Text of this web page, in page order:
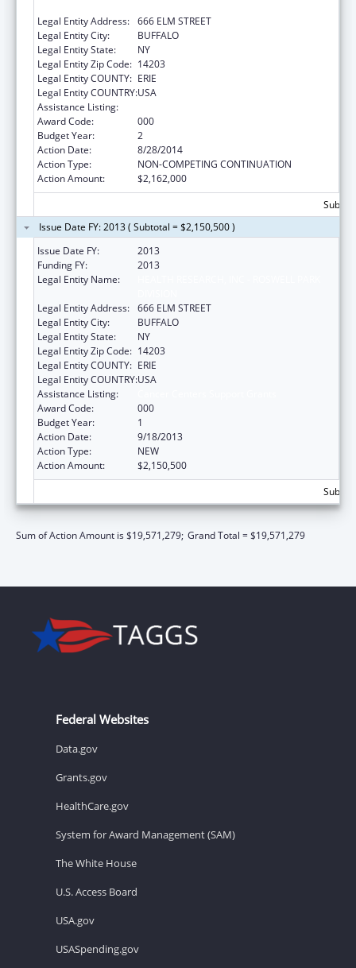
Legal Entity Address: 666 ELM STREET
Legal Entity City:
BUFFALO
Legal Entity State:
NY
Legal Entity Zip Code: 14203
Legal Entity COUNTY: ERIE
Legal Entity COUNTRY:USA
Assistance Listing:
Award Code:
000
Budget Year:
2
Action Date:
8/28/2014
Action Type:
NON-COMPETING CONTINUATION
Action Amount:
$2,162,000
Issue Date FY: 2013 ( Subtotal = $2,150,500 )
Issue Date FY:
2013
Funding FY:
2013
Legal Entity Name:
Legal Entity Address: 666 ELM STREET
Legal Entity City:
BUFFALO
Legal Entity State:
NY
Legal Entity Zip Code: 14203
Legal Entity COUNTY: ERIE
Legal Entity COUNTRY:USA
Assistance Listing:
Award Code:
000
Budget Year:
1
Action Date:
9/18/2013
Action Type:
NEW
Action Amount:
$2,150,500
Sum of Action Amount is $19,571,279; Grand Total = $19,571,279
Federal Websites
Data.gov
Grants.gov
HealthCare.gov
System for Award Management (SAM)
The White House
U.S. Access Board
USA.gov
USASpending.gov